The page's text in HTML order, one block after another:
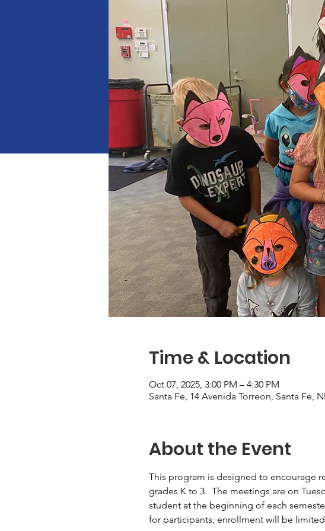
Time & Location
Oct 07, 2025, 3:00 PM – 4:30 PM
Santa Fe, 14 Avenida Torreon, Santa Fe,
About the Event
This program is designed to encourage
grades K to 3.  The meetings are on
student at the beginning of each
for participants, enrollment will be